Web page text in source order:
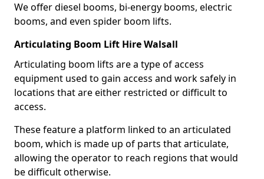
We offer diesel booms, bi-energy booms, electric
booms, and even spider boom lifts.
Articulating Boom Lift Hire Walsall
Articulating boom lifts are a type of access
equipment used to gain access and work safely in
locations that are either restricted or difficult to
access.
These feature a platform linked to an articulated
boom, which is made up of parts that articulate,
allowing the operator to reach regions that would
be difficult otherwise.